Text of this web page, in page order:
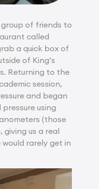
of friends to
called
a quick box of
of King’s
Returning to the
session,
and began
using
(those
us a real
rarely get in